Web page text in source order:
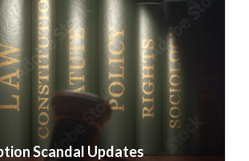
Scandal Updates